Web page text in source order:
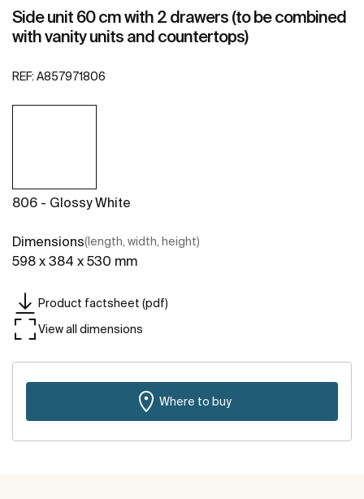
Side unit 60 cm with 2 drawers (to be combined
with vanity units and countertops)
REF: A857971806
806 - Glossy White
Dimensions(length, width, height)
598 x 384 x 530 mm
Product factsheet (pdf)
View all dimensions
Where to buy